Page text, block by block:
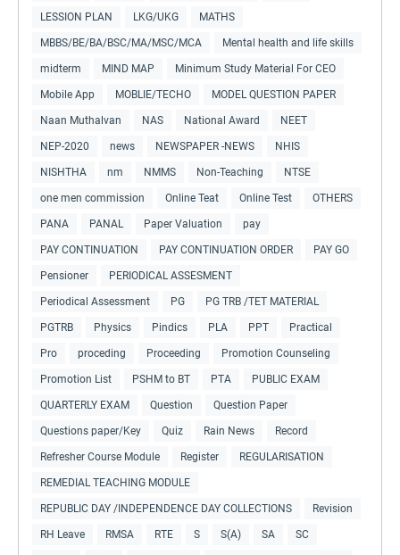
LESSION PLAN LKG/UKG MATHS
MBBS/BE/BA/BSC/MA/MSC/MCA Mental health and life skills
midterm MIND MAP Minimum Study Material For CEO
Mobile App MOBLIE/TECHO MODEL QUESTION PAPER
Naan Muthalvan NAS National Award NEET
NEP-2020 news NEWSPAPER -NEWS NHIS
NISHTHA nm NMMS Non-Teaching NTSE
one men commission Online Teat Online Test OTHERS
PANA PANAL Paper Valuation pay
PAY CONTINUATION PAY CONTINUATION ORDER PAY GO
Pensioner PERIODICAL ASSESMENT
Periodical Assessment PG PG TRB /TET MATERIAL
PGTRB Physics Pindics PLA PPT Practical
Pro proceding Proceeding Promotion Counseling
Promotion List PSHM to BT PTA PUBLIC EXAM
QUARTERLY EXAM Question Question Paper
Questions paper/Key Quiz Rain News Record
Refresher Course Module Register REGULARISATION
REMEDIAL TEACHING MODULE
REPUBLIC DAY /INDEPENDENCE DAY COLLECTIONS Revision
RH Leave RMSA RTE S S(A) SA SC